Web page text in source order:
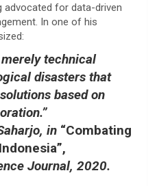
for data-driven
In one of his
technical
disasters that
based on
in “Combating
,
Journal, 2020.